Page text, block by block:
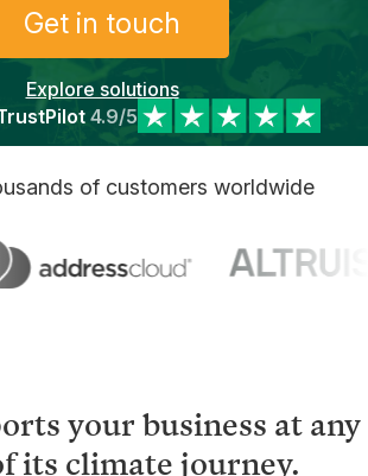
Get in touch
Explore solutions
4.9/5
of customers worldwide
your business at any
its climate journey.